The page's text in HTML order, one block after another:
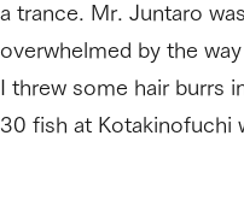
a trance. Mr. Juntaro
overwhelmed by the
I threw some hair burrs
30 fish at Kotakinofuchi